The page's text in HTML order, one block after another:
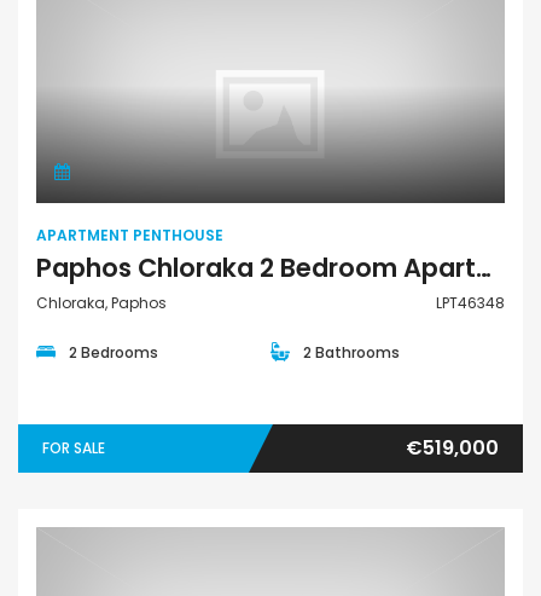
Apartment Penthouse
APARTMENT PENTHOUSE
Paphos Chloraka 2 Bedroom Apartments / Penthouses For Sale LPT46348
Chloraka, Paphos LPT46348
2 Bedrooms 2 Bathrooms
FOR SALE €519,000